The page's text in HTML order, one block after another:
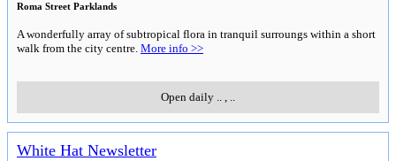
Roma Street Parklands
A wonderfully array of subtropical flora in tranquil surroungs within a short
walk from the city centre. More info >>
Open daily .. , ..
White Hat Newsletter